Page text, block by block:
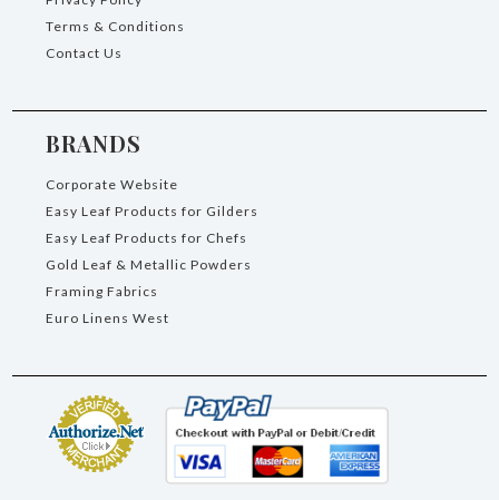
Terms & Conditions
Contact Us
BRANDS
Corporate Website
Easy Leaf Products for Gilders
Easy Leaf Products for Chefs
Gold Leaf & Metallic Powders
Framing Fabrics
Euro Linens West